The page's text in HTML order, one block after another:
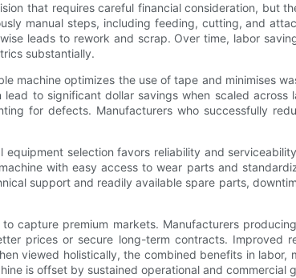
that requires careful financial consideration, but
manual steps, including feeding, cutting, and
leads to rework and scrap. Over time, labor
substantially.
machine optimizes the use of tape and minimises
to significant dollar savings when scaled
for defects. Manufacturers who successfully
selection favors reliability and
with easy access to wear parts and
support and readily available spare parts,
capture premium markets. Manufacturers
prices or secure long-term contracts. Improved
viewed holistically, the combined benefits in
is offset by sustained operational and commercial